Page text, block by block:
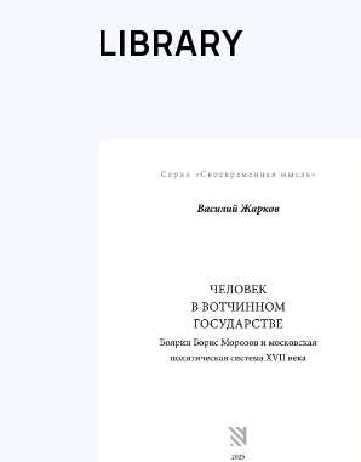
LIBRARY